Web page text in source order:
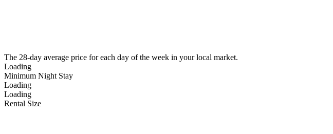
The 28-day average price for each day of the week in your local market.
Loading
Minimum Night Stay
Loading
Loading
Rental Size